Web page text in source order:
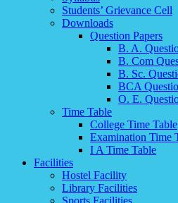
Students’ Grievance Cell
Downloads
Question Papers
B. A.
B. Com
B. Sc.
BCA
O. E.
Time Table
College Time Table
Examination Time
I A Time Table
Facilities
Hostel Facility
Library Facilities
Sports Facilities